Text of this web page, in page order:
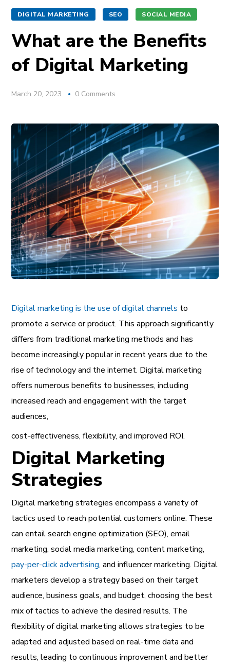
DIGITAL MARKETING SEO SOCIAL MEDIA
What are the Benefits
of Digital Marketing
March 20, 2023 0 Comments
Digital marketing is the use of digital channels to
promote a service or product. This approach significantly
differs from traditional marketing methods and has
become increasingly popular in recent years due to the
rise of technology and the internet. Digital marketing
offers numerous benefits to businesses, including
increased reach and engagement with the target
audiences,
cost-effectiveness, flexibility, and improved ROI.
Digital Marketing
Strategies
Digital marketing strategies encompass a variety of
tactics used to reach potential customers online. These
can entail search engine optimization (SEO), email
marketing, social media marketing, content marketing,
pay-per-click advertising, and influencer marketing. Digital
marketers develop a strategy based on their target
audience, business goals, and budget, choosing the best
mix of tactics to achieve the desired results. The
flexibility of digital marketing allows strategies to be
adapted and adjusted based on real-time data and
results, leading to continuous improvement and better